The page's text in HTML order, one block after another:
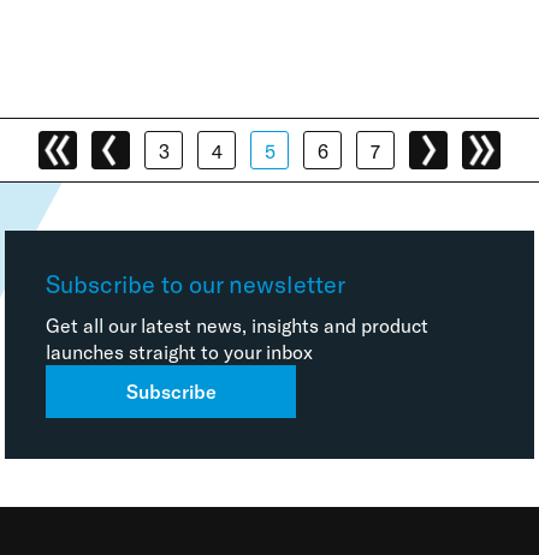
3 4 5 6 7
Subscribe to our newsletter
Get all our latest news, insights and product
launches straight to your inbox
Subscribe